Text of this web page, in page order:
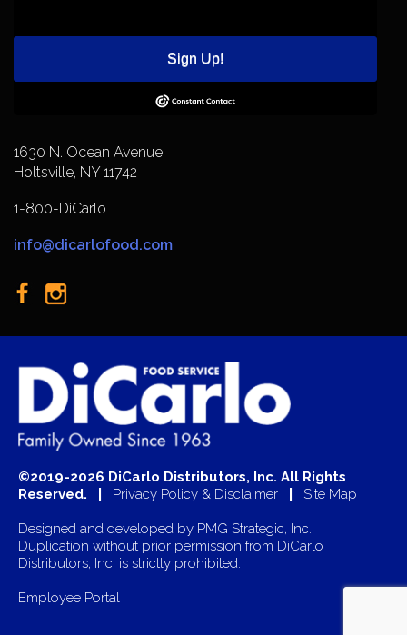
Sign Up!
1630 N. Ocean Avenue
Holtsville, NY 11742
1-800-DiCarlo
info@dicarlofood.com
©2019-2026 DiCarlo Distributors, Inc. All Rights
Reserved. | Privacy Policy & Disclaimer Site Map
Designed and developed by PMG Strategic, Inc.
Duplication without prior permission from DiCarlo
Distributors, Inc. is strictly prohibited.
Employee Portal